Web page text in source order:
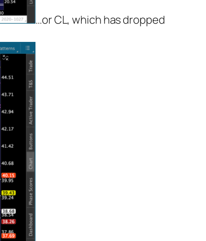
…or CL, which has dropped